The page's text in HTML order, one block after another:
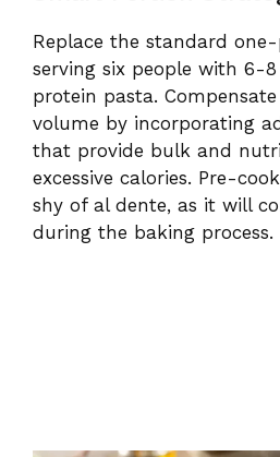
Replace the standard
serving six people with 6-
protein pasta.
volume by incorporating
that provide bulk and
excessive calories. Pre-
shy of al dente, as it will
during the baking process.